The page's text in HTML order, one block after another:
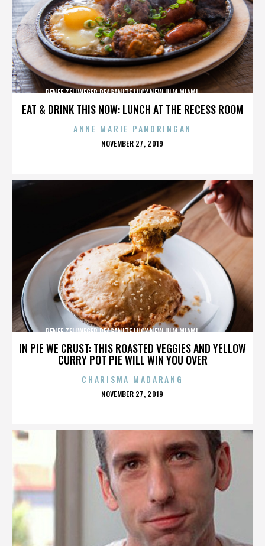
EAT & DRINK THIS NOW: LUNCH AT THE RECESS ROOM
RENEE ZELLWEGER,REAGANITE LUCY,NEW ULM,MIAMI,,,,,,,,,,,,
ANNE MARIE PANORINGAN
POSTED
NOVEMBER 27, 2019
IN PIE WE CRUST: THIS ROASTED VEGGIES AND YELLOW
CURRY POT PIE WILL WIN YOU OVER
RENEE ZELLWEGER,REAGANITE LUCY,NEW ULM,MIAMI,,,,,,,,,,,,
CHARISMA MADARANG
POSTED
NOVEMBER 27, 2019